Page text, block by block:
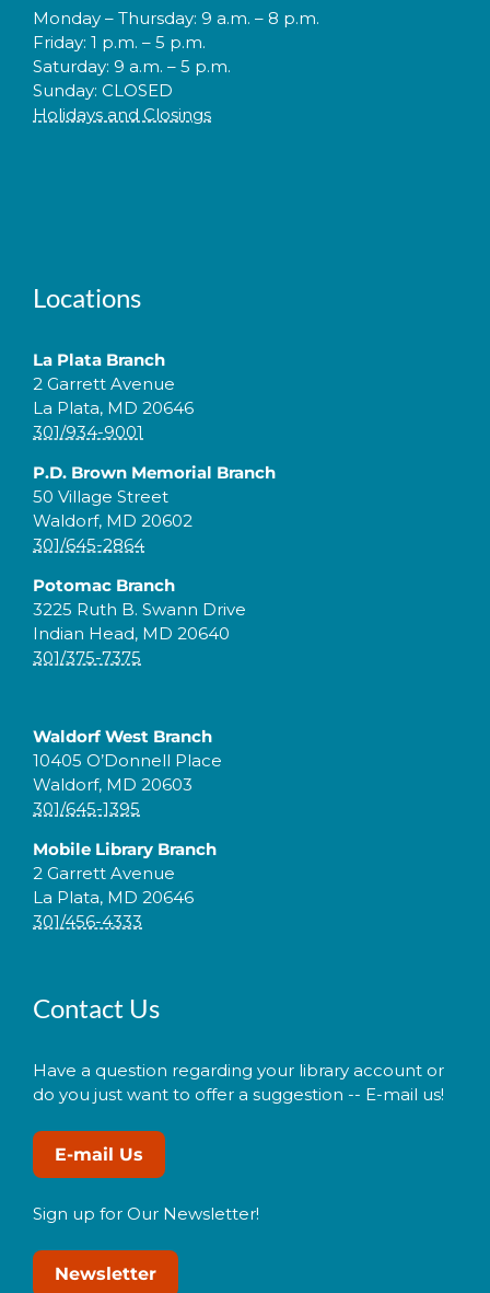
Monday – Thursday: 9 a.m. – 8 p.m.
Friday: 1 p.m. – 5 p.m.
Saturday: 9 a.m. – 5 p.m.
Sunday: CLOSED
Holidays and Closings
Locations
La Plata Branch
2 Garrett Avenue
La Plata, MD 20646
301/934-9001
P.D. Brown Memorial Branch
50 Village Street
Waldorf, MD 20602
301/645-2864
Potomac Branch
3225 Ruth B. Swann Drive
Indian Head, MD 20640
301/375-7375
Waldorf West Branch
10405 O’Donnell Place
Waldorf, MD 20603
301/645-1395
Mobile Library Branch
2 Garrett Avenue
La Plata, MD 20646
301/456-4333
Contact Us
Have a question regarding your library account or
do you just want to offer a suggestion -- E-mail us!
E-mail Us
Sign up for Our Newsletter!
Newsletter